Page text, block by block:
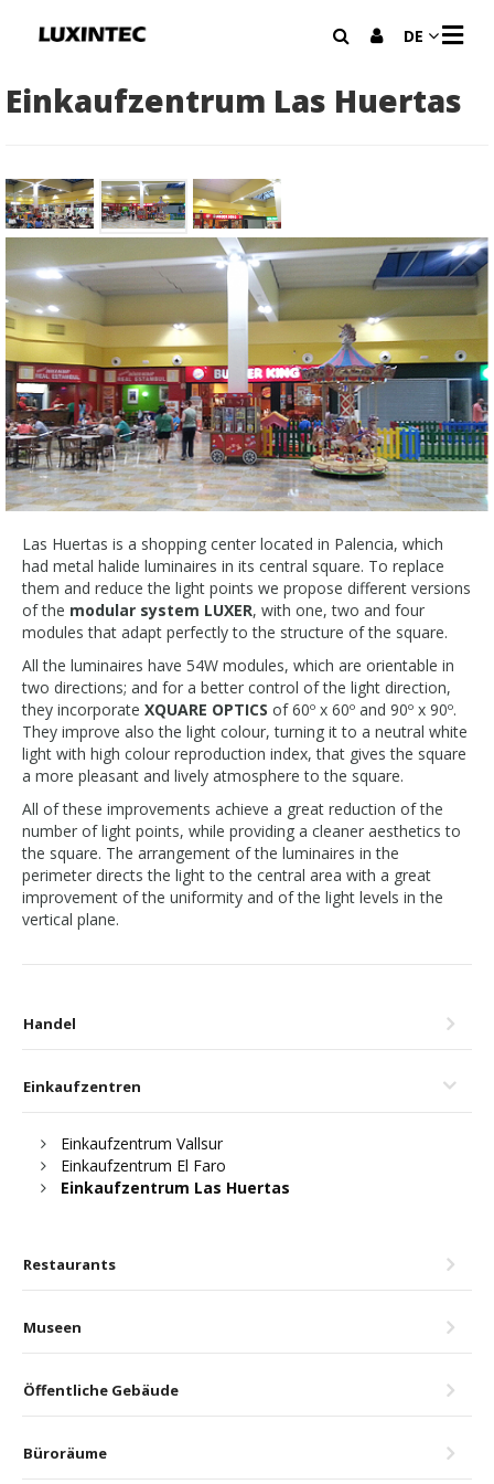
DE N
A
Einkaufzentrum Las Huertas
Las Huertas is a shopping center located in Palencia, which
had metal halide luminaires in its central square. To replace
them and reduce the light points we propose different versions
of the modular system LUXER, with one, two and four
modules that adapt perfectly to the structure of the square.
All the luminaires have 54W modules, which are orientable in
two directions; and for a better control of the light direction,
they incorporate XQUARE OPTICS of 60º x 60º and 90º x 90º.
They improve also the light colour, turning it to a neutral white
light with high colour reproduction index, that gives the square
a more pleasant and lively atmosphere to the square.
All of these improvements achieve a great reduction of the
number of light points, while providing a cleaner aesthetics to
the square. The arrangement of the luminaires in the
perimeter directs the light to the central area with a great
improvement of the uniformity and of the light levels in the
vertical plane.
Handel
Einkaufzentren
Einkaufzentrum Vallsur
Einkaufzentrum El Faro
Einkaufzentrum Las Huertas
Restaurants
Museen
Öffentliche Gebäude
Büroräume